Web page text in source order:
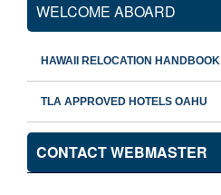
WELCOME ABOARD
HAWAII RELOCATION HANDBOOK
TLA APPROVED HOTELS OAHU
CONTACT WEBMASTER